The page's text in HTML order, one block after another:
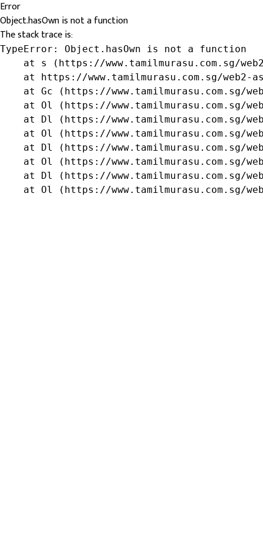
Error
Object.hasOwn is not a function
The stack trace is:
TypeError: Object.hasOwn is not a function
at s (https://www.tamilmurasu.com.sg/
at https://www.tamilmurasu.com.sg/web2-
at Gc (https://www.tamilmurasu.com.sg/
at Ol (https://www.tamilmurasu.com.sg/
at Dl (https://www.tamilmurasu.com.sg/
at Ol (https://www.tamilmurasu.com.sg/
at Dl (https://www.tamilmurasu.com.sg/
at Ol (https://www.tamilmurasu.com.sg/
at Dl (https://www.tamilmurasu.com.sg/
at Ol (https://www.tamilmurasu.com.sg/